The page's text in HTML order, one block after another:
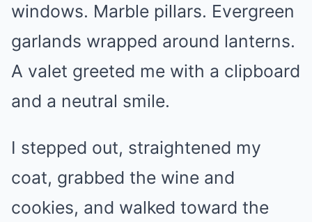
windows. Marble pillars. Evergreen
garlands wrapped around lanterns.
A valet greeted me with a clipboard
and a neutral smile.
I stepped out, straightened my
coat, grabbed the wine and
cookies, and walked toward the